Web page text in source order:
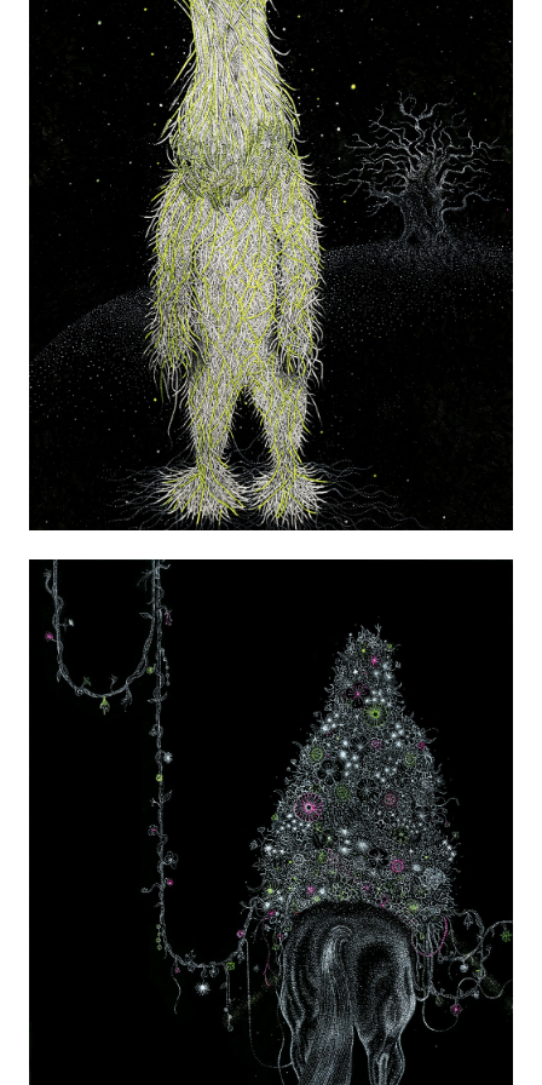
the Creative Arts Epsom and Northwest College of Art.
Her work appears in many books including “The Purple Book’,
‘Hand To Eye’ (Laurence King Publishing), a book on
contemporary illustration, and it’s follow up ‘The Picture Book’
and ‘Sequential Images” by Mark Wigan.
Isvald’s work has been exhibited in London, Seattle, Rome and
Los Angeles.
Instagram
izzie@izzieklingels.com